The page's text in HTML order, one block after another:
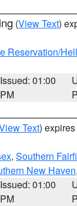
(View Text)
Reservation/
Issued: 01:00
PM
Text)
, Southern
New Haven
Issued: 01:00
PM